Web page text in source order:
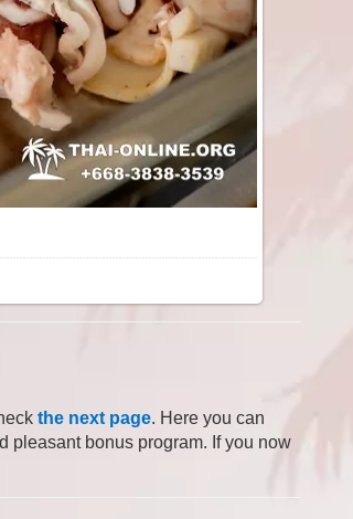
the next page. Here you can
pleasant bonus program. If you now